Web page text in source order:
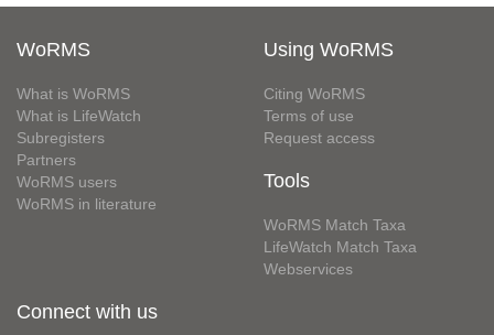
WoRMS
What is WoRMS
What is LifeWatch
Subregisters
Partners
WoRMS users
WoRMS in literature
Using WoRMS
Citing WoRMS
Terms of use
Request access
Tools
WoRMS Match Taxa
LifeWatch Match Taxa
Webservices
Connect with us